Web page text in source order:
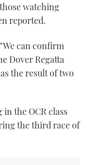
watching
reported.
can confirm
Dover Regatta
the result of two
the OCR class
the third race of